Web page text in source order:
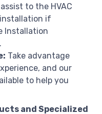
assist to the HVAC
if
Installation
Take advantage
and our
to help you
and Specialized